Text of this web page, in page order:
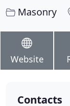
Masonry
Website
Contacts